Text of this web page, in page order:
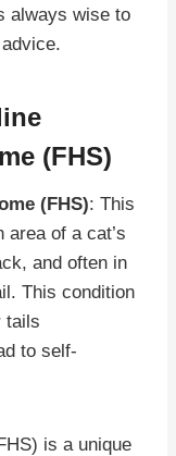
always wise to
(FHS)
(FHS): This
of a cat’s
and often in
This condition
tails
to self-
is a unique